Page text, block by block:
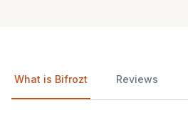
What is Bifrozt Reviews